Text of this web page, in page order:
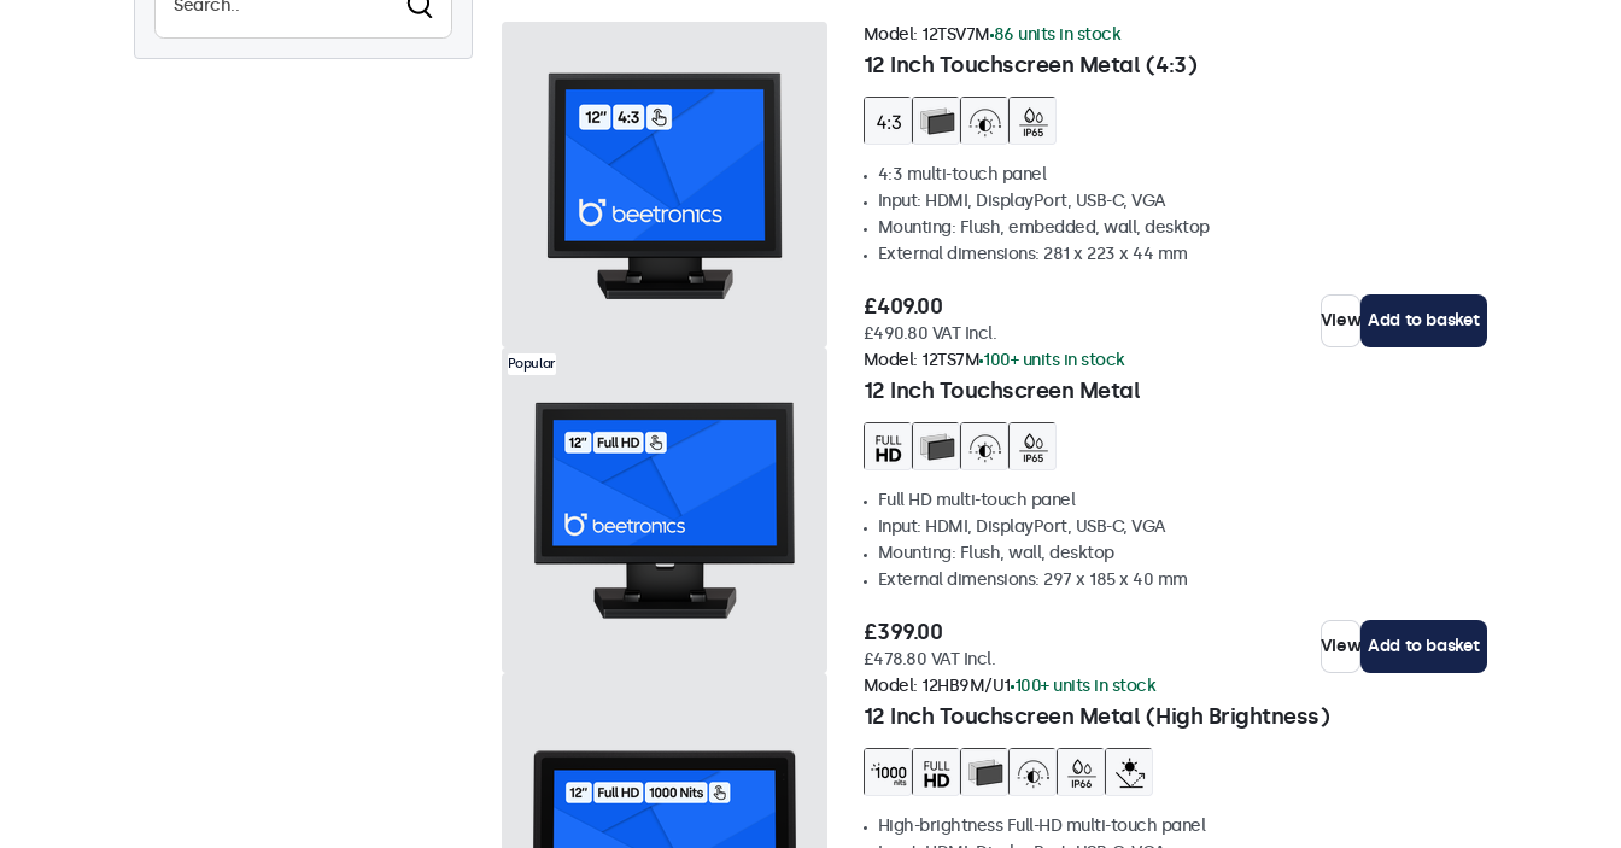
Dustproof (IP65)
4
12 Inch Touchscreen Metal (4:3)
Model: 12TSV7M 86 units in stock
4:3 multi-touch panel
Input: HDMI, DisplayPort, USB-C, VGA
Mounting: Flush, embedded, wall, desktop
External dimensions: 281 x 223 x 44 mm
£409.00
£490.80 VAT Incl.
View Add to basket
Popular
12 Inch Touchscreen Metal
Model: 12TS7M 100+ units in stock
Full HD multi-touch panel
Input: HDMI, DisplayPort, USB-C, VGA
Mounting: Flush, wall, desktop
External dimensions: 297 x 185 x 40 mm
£399.00
£478.80 VAT Incl.
View Add to basket
12 Inch Touchscreen Metal (High Brightness)
Model: 12HB9M/U1 100+ units in stock
High-brightness Full-HD multi-touch panel